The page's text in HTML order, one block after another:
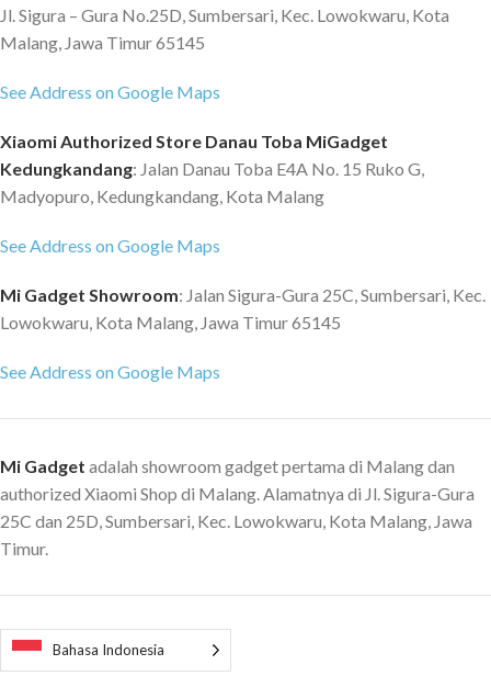
Jl. Sigura – Gura No.25D, Sumbersari, Kec. Lowokwaru, Kota
Malang, Jawa Timur 65145
See Address on Google Maps
Xiaomi Authorized Store Danau Toba MiGadget
Kedungkandang: Jalan Danau Toba E4A No. 15 Ruko G,
Madyopuro, Kedungkandang, Kota Malang
See Address on Google Maps
Mi Gadget Showroom: Jalan Sigura-Gura 25C, Sumbersari, Kec.
Lowokwaru, Kota Malang, Jawa Timur 65145
See Address on Google Maps
Mi Gadget adalah showroom gadget pertama di Malang dan
authorized Xiaomi Shop di Malang. Alamatnya di Jl. Sigura-Gura
25C dan 25D, Sumbersari, Kec. Lowokwaru, Kota Malang, Jawa
Timur.
Bahasa Indonesia